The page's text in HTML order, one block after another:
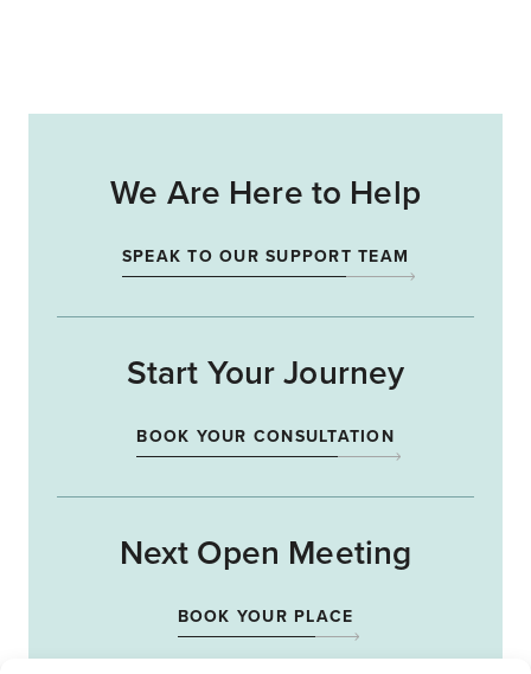
We Are Here to Help
SPEAK TO OUR SUPPORT TEAM
Start Your Journey
BOOK YOUR CONSULTATION
Next Open Meeting
BOOK YOUR PLACE